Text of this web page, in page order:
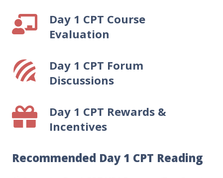
Employers Day 1 CPT Course
Evaluation
Day
1
Evaluation Day 1 CPT Forum
Discussions
Day
1
DiscussionsDay 1 CPT Rewards &
Incentives
Day
1
&
Recommended Day 1 CPT Reading